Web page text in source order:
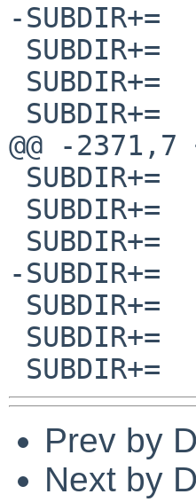
-SUBDIR+=	lscpu
@@ -2371,7
-SUBDIR+=	mirmake
Prev by
Next by